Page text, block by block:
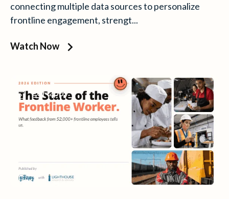
connecting multiple data sources to personalize
frontline engagement, strengt...
Watch Now
goHappy